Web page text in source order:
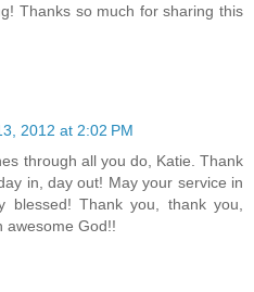
Thanks so much for sharing this
2012 at 2:02 PM
through all you do, Katie. Thank
in, day out! May your service in
blessed! Thank you, thank you,
awesome God!!